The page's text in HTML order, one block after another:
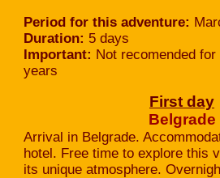
Period for this adventure:
Duration: 5 days
Important: Not recomended
years
First day
Belgrade
Arrival in Belgrade.
hotel. Free time to explore this
its unique atmosphere.